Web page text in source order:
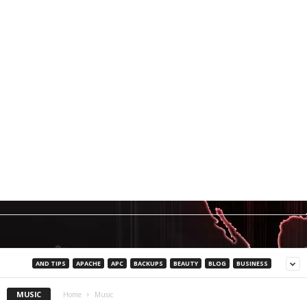
AND TIPS APACHE APC BACKUPS BEAUTY BLOG BUSINESS
MUSIC Home Music